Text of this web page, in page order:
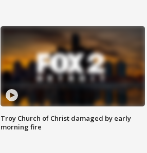
Troy Church of Christ damaged by early
morning fire